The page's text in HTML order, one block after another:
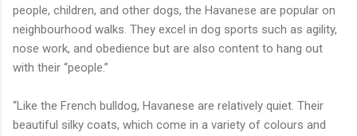
people, children, and other dogs, the Havanese are popular on
neighbourhood walks. They excel in dog sports such as agility,
nose work, and obedience but are also content to hang out
with their “people.”
“Like the French bulldog, Havanese are relatively quiet. Their
beautiful silky coats, which come in a variety of colours and